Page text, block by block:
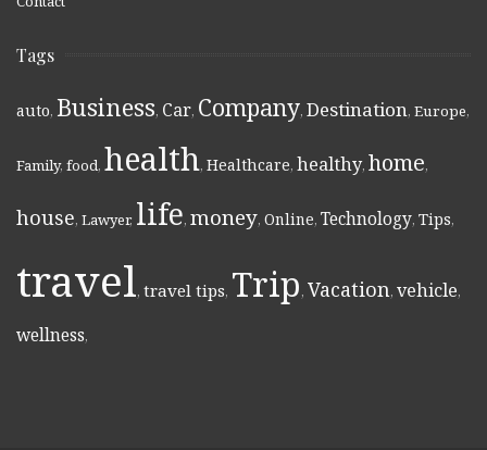
Tags
auto, Business, Car, Company, Destination, Europe,
Family, food, health, Healthcare, healthy, home,
house, Lawyer, life, money, Online, Technology, Tips,
travel, travel tips, Trip, Vacation, vehicle,
wellness,